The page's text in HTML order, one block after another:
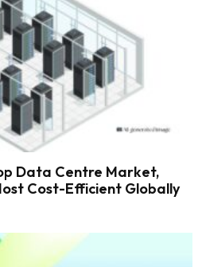
Data Centre Market,
Cost-Efficient Globally